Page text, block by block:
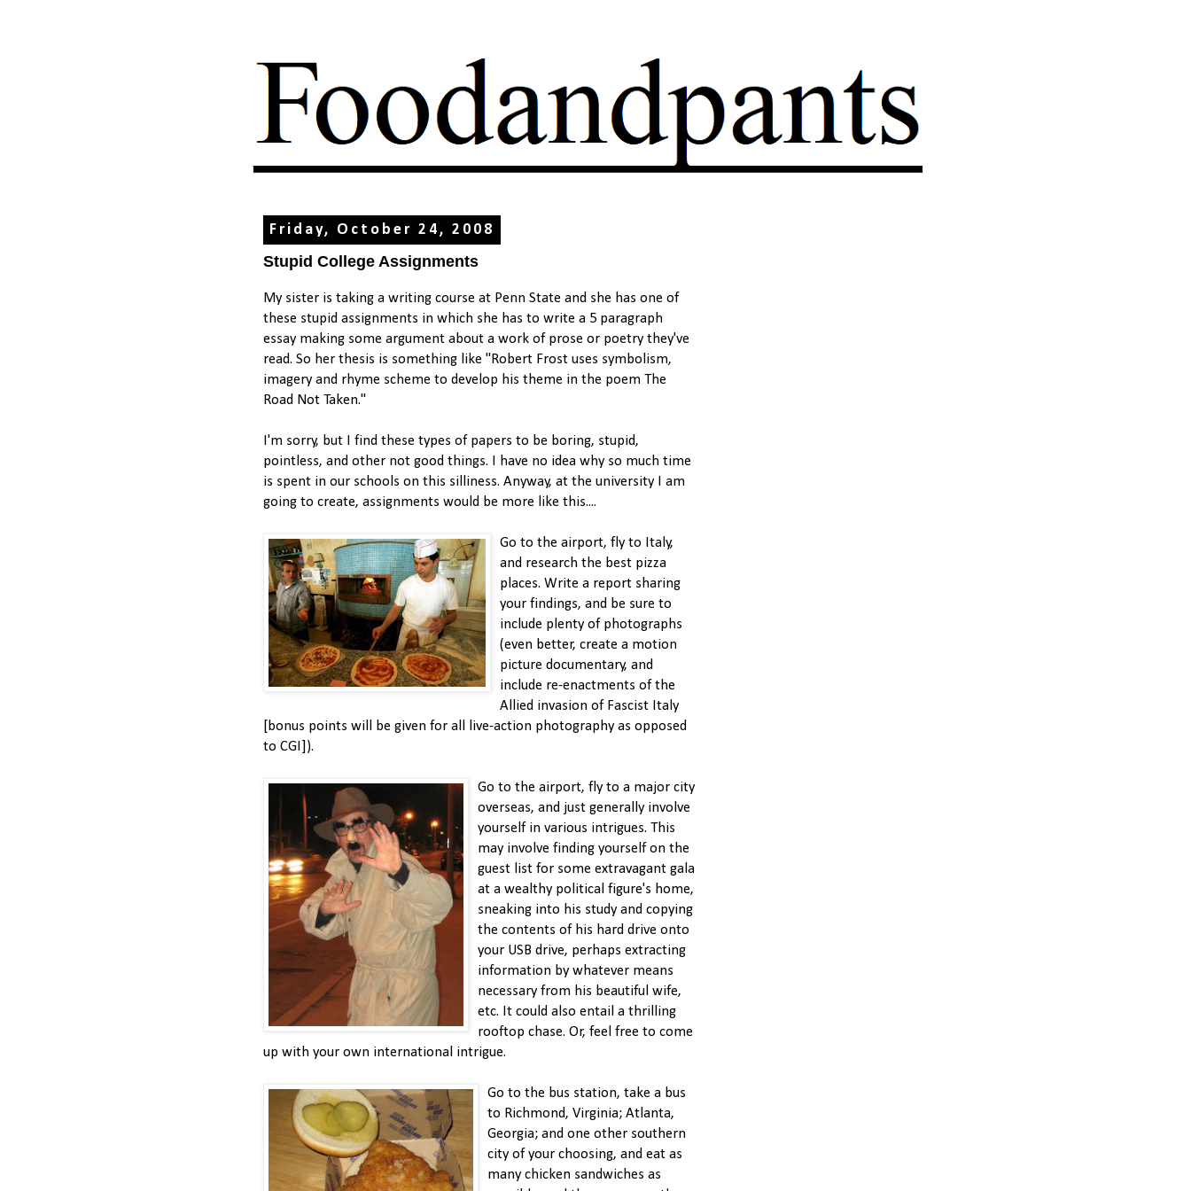
Friday, October 24, 2008
Stupid College Assignments
My sister is taking a writing course at Penn State and she has one of
these stupid assignments in which she has to write a 5 paragraph
essay making some argument about a work of prose or poetry they've
read. So her thesis is something like "Robert Frost uses symbolism,
imagery and rhyme scheme to develop his theme in the poem The
Road Not Taken."
I'm sorry, but I find these types of papers to be boring, stupid,
pointless, and other not good things. I have no idea why so much time
is spent in our schools on this silliness. Anyway, at the university I am
going to create, assignments would be more like this....
Go to the airport, fly to Italy,
and research the best pizza
places. Write a report sharing
your findings, and be sure to
include plenty of photographs
(even better, create a motion
picture documentary, and
include re-enactments of the
Allied invasion of Fascist Italy
[bonus points will be given for all live-action photography as opposed
to CGI]).
Go to the airport, fly to a major city
overseas, and just generally involve
yourself in various intrigues. This
may involve finding yourself on the
guest list for some extravagant gala
at a wealthy political figure's home,
sneaking into his study and copying
the contents of his hard drive onto
your USB drive, perhaps extracting
information by whatever means
necessary from his beautiful wife,
etc. It could also entail a thrilling
rooftop chase. Or, feel free to come
up with your own international intrigue.
Go to the bus station, take a bus
to Richmond, Virginia; Atlanta,
Georgia; and one other southern
city of your choosing, and eat as
many chicken sandwiches as